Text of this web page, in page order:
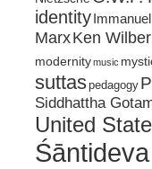
identity
MarxKen Wilber
modernitymusic
suttaspedagogy
Siddhattha
United
Śāntideva